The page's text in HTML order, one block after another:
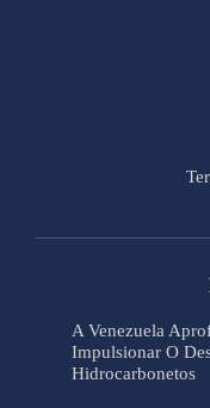
A Venezuela
Impulsionar O
Hidrocarbonetos